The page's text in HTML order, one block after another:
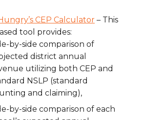
CEP Calculator – This
tool provides:
by-side comparison of
district annual
utilizing both CEP and
NSLP (standard
and claiming),
by-side comparison of each